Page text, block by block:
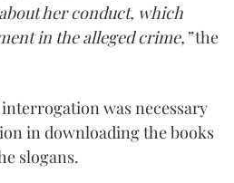
her conduct, which
in the alleged crime,”the
was necessary
in downloading the books
slogans.